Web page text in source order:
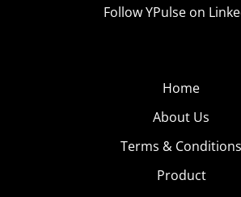
Follow YPulse on
Home
About Us
Terms & Conditions
Product